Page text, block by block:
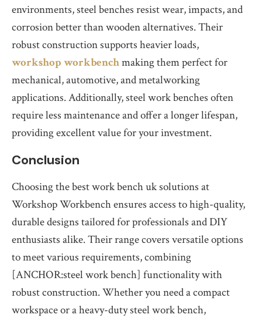
environments, steel benches resist wear, impacts, and
corrosion better than wooden alternatives. Their
robust construction supports heavier loads,
workshop workbenchmaking them perfect for
mechanical, automotive, and metalworking
applications. Additionally, steel work benches often
require less maintenance and offer a longer lifespan,
providing excellent value for your investment.
Conclusion
Choosing the best work bench uk solutions at
Workshop Workbench ensures access to high-quality,
durable designs tailored for professionals and DIY
enthusiasts alike. Their range covers versatile options
to meet various requirements, combining
[ANCHOR:steel work bench] functionality with
robust construction. Whether you need a compact
workspace or a heavy-duty steel work bench,